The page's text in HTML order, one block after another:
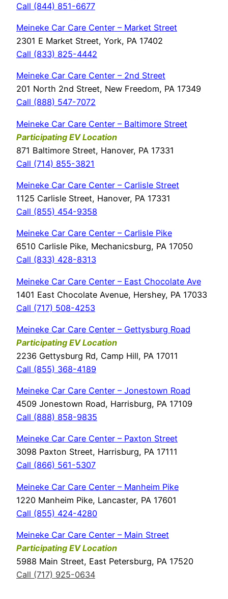
Call (844) 851-6677
Meineke Car Care Center – Market Street
2301 E Market Street, York, PA 17402
Call (833) 825-4442
Meineke Car Care Center – 2nd Street
201 North 2nd Street, New Freedom, PA 17349
Call (888) 547-7072
Meineke Car Care Center – Baltimore Street
Participating EV Location
871 Baltimore Street, Hanover, PA 17331
Call (714) 855-3821
Meineke Car Care Center – Carlisle Street
1125 Carlisle Street, Hanover, PA 17331
Call (855) 454-9358
Meineke Car Care Center – Carlisle Pike
6510 Carlisle Pike, Mechanicsburg, PA 17050
Call (833) 428-8313
Meineke Car Care Center – East Chocolate Ave
1401 East Chocolate Avenue, Hershey, PA 17033
Call (717) 508-4253
Meineke Car Care Center – Gettysburg Road
Participating EV Location
2236 Gettysburg Rd, Camp Hill, PA 17011
Call (855) 368-4189
Meineke Car Care Center – Jonestown Road
4509 Jonestown Road, Harrisburg, PA 17109
Call (888) 858-9835
Meineke Car Care Center – Paxton Street
3098 Paxton Street, Harrisburg, PA 17111
Call (866) 561-5307
Meineke Car Care Center – Manheim Pike
1220 Manheim Pike, Lancaster, PA 17601
Call (855) 424-4280
Meineke Car Care Center – Main Street
Participating EV Location
5988 Main Street, East Petersburg, PA 17520
Call (717) 925-0634